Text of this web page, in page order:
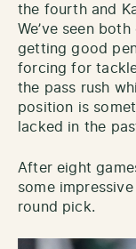
the fourth and
We’ve seen
getting good
forcing for
the pass rush
position is
lacked in the
After eight
some
round pick.